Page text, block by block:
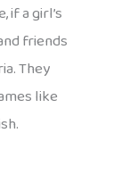
if a girl’s
friends
They
like